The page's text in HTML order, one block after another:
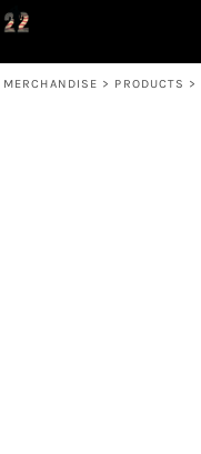
MERCHANDISE > PRODUCTS >